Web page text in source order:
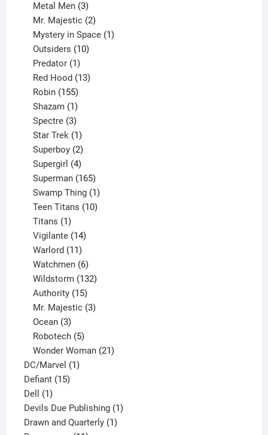
Metal Men 3
products
Mr. Majestic 2
products
Mystery in Space 1
Outsiders 10
Predator 1
product
Red Hood 13
Robin 155
products
Shazam 1
product
Spectre 3
products
Star Trek 1
product
Superboy 2
products
Supergirl 4
products
Superman 165
products
Swamp Thing 1
product
Teen Titans 10
Titans 1
product
Vigilante 14
Warlord 11
products
Watchmen 6
products
Wildstorm 132
Authority 15
products
Mr. Majestic 3
Ocean 3
products
Robotech 5
products
Wonder Woman 21
DC/Marvel 11
Defiant 1515
Dell 11
product
Devils Due Publishing 11
Drawn and Quarterly 11